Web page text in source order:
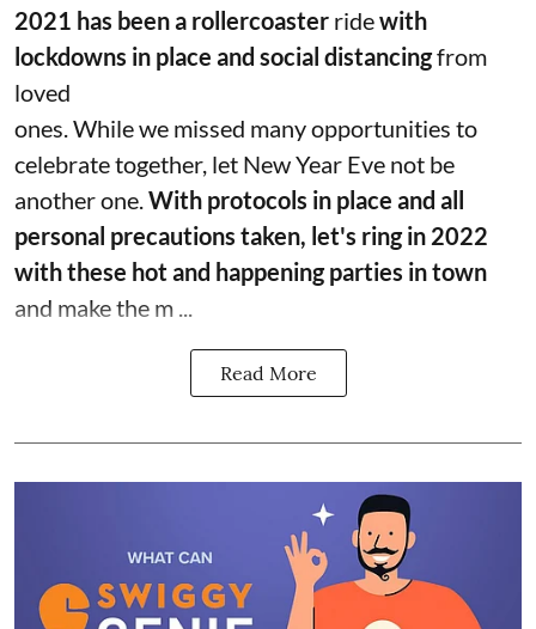
2021 has been a rollercoaster ridewith
lockdowns in place and social distancingfrom
loved
ones. While we missed many opportunities to
celebrate together, let New Year Eve not be
another one.With protocols in place and all
personal precautions taken, let's ring in 2022
with these hot and happening parties in town
and make the m ...
Read More